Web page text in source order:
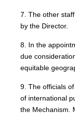
7. The other
by the Director.
8. In the
due
equitable
9. The officials
of international
the Mechanism.